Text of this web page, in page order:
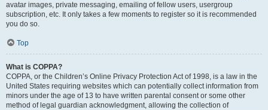
avatar images, private messaging, emailing of fellow users, usergroup
subscription, etc. It only takes a few moments to register so it is recommended
you do so.
Top
What is COPPA?
COPPA, or the Children’s Online Privacy Protection Act of 1998, is a law in the
United States requiring websites which can potentially collect information from
minors under the age of 13 to have written parental consent or some other
method of legal guardian acknowledgment, allowing the collection of